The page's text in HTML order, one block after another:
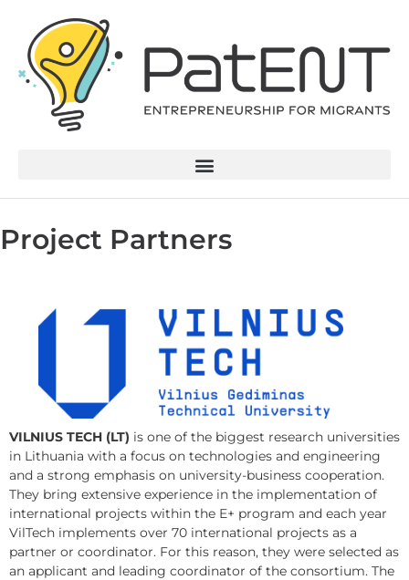
Project Partners
VILNIUS TECH (LT) is one of the biggest research universities
in Lithuania with a focus on technologies and engineering
and a strong emphasis on university-business cooperation.
They bring extensive experience in the implementation of
international projects within the E+ program and each year
VilTech implements over 70 international projects as a
partner or coordinator. For this reason, they were selected as
an applicant and leading coordinator of the consortium. The